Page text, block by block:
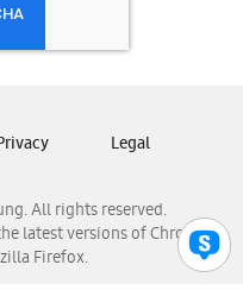
All rights reserved.
latest versions of Chrome,
Firefox.
Legal